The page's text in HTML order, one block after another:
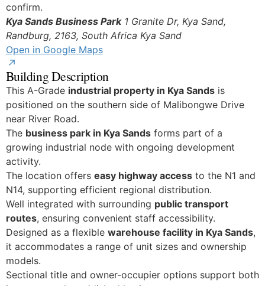
confirm.
Kya Sands Business Park 1 Granite Dr, Kya Sand,
Randburg, 2163, South Africa Kya Sand
Open in Google Maps
Building Description
This A-Grade industrial property in Kya Sandsis
positioned on the southern side of Malibongwe Drive
near River Road.
The business park in Kya Sandsforms part of a
growing industrial node with ongoing development
activity.
The location offers easy highway accessto the N1 and
N14, supporting efficient regional distribution.
Well integrated with surrounding public transport
routes, ensuring convenient staff accessibility.
Designed as a flexible warehouse facility in Kya Sands,
it accommodates a range of unit sizes and ownership
models.
Sectional title and owner-occupier options support both